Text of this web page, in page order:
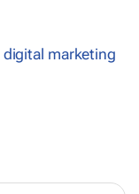
digital marketing